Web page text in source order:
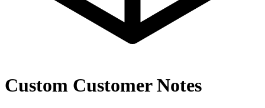
Custom Customer Notes